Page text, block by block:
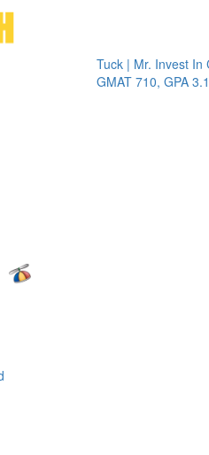
Tuck | Mr. Invest In
GMAT 710, GPA 3.1